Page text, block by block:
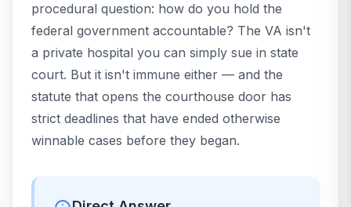
procedural question: how do you hold the
federal government accountable? The VA isn't
a private hospital you can simply sue in state
court. But it isn't immune either — and the
statute that opens the courthouse door has
strict deadlines that have ended otherwise
winnable cases before they began.